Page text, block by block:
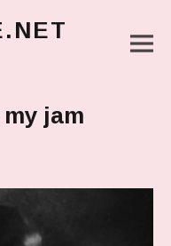
jam